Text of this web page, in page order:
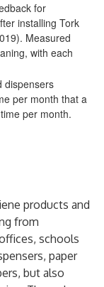
for
installing Tork
Measured
with each
dispensers
per month that a
per month.
products and
from
schools
paper
but also